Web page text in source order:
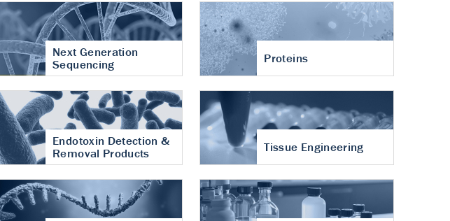
Next Generation
Sequencing
Proteins
Endotoxin Detection &
Removal Products
Tissue Engineering